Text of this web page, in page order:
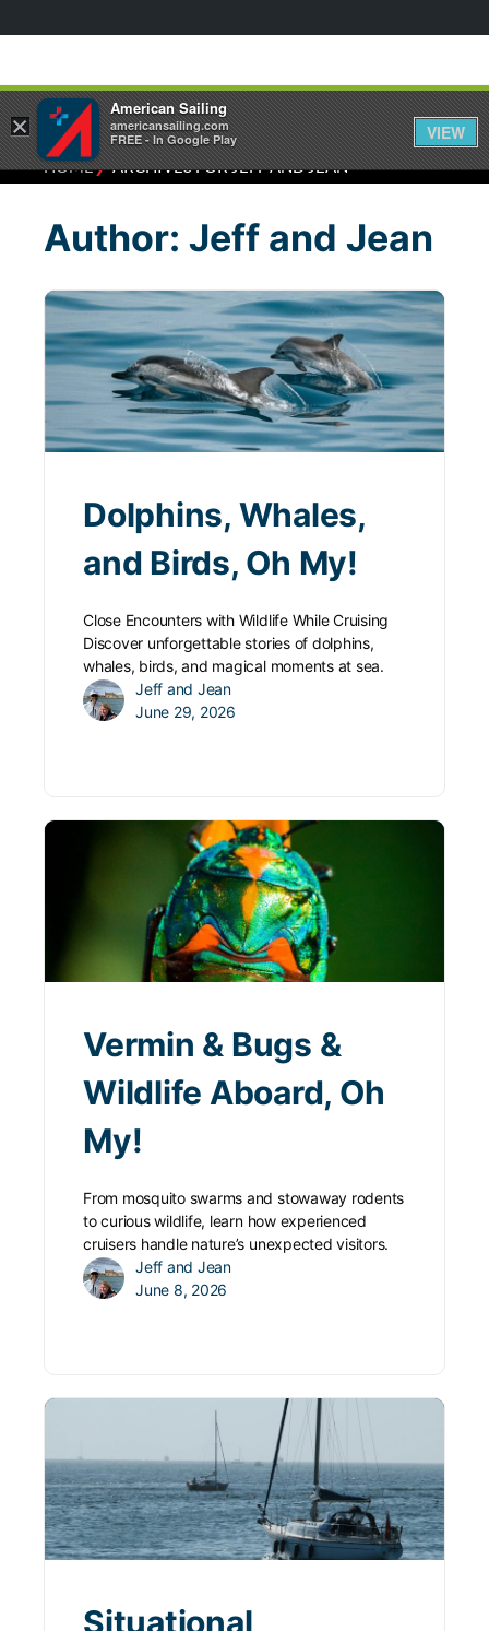
HOME⁄ARCHIVES FOR JEFF AND JEAN
Author: Jeff and Jean
Dolphins, Whales,
and Birds, Oh My!
Close Encounters with Wildlife While Cruising
Discover unforgettable stories of dolphins,
whales, birds, and magical moments at sea.
Jeff and Jean
June 29, 2026
Vermin & Bugs &
Wildlife Aboard, Oh
My!
From mosquito swarms and stowaway rodents
to curious wildlife, learn how experienced
cruisers handle nature’s unexpected visitors.
Jeff and Jean
June 8, 2026
Situational
×
American Sailing
americansailing.com
FREE - In Google Play
VIEW